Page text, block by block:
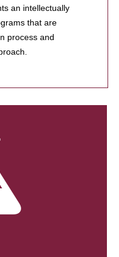
an intellectually
that are
process and